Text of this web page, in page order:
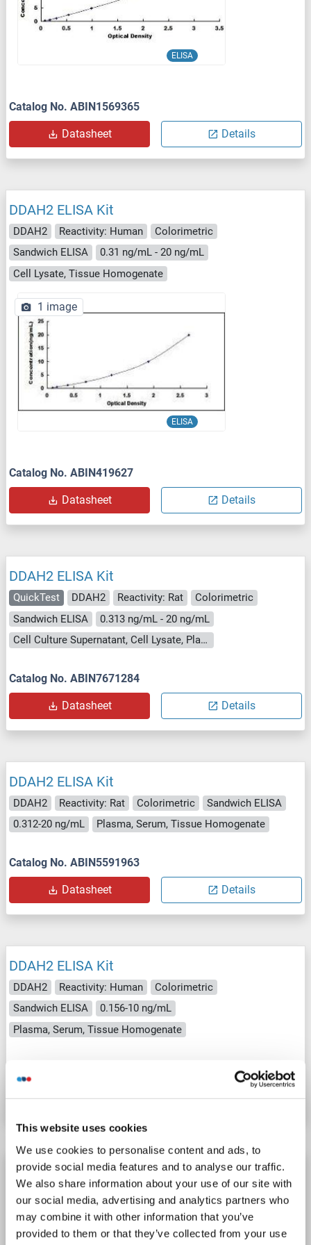
This website uses cookies
We use cookies to personalise content and ads, to
provide social media features and to analyse our traffic.
We also share information about your use of our site with
our social media, advertising and analytics partners who
may combine it with other information that you’ve
provided to them or that they’ve collected from your use
ELISA
Catalog No. ABIN1569365
Datasheet Details
DDAH2 ELISA Kit
DDAH2 Reactivity: Human
Colorimetric
Sandwich ELISA
0.31 ng/mL - 20 ng/mL
Cell Lysate, Tissue Homogenate
ELISA
1 image
Catalog No. ABIN419627
Datasheet Details
DDAH2 ELISA Kit
QuickTest DDAH2 Reactivity: Rat
Colorimetric
Sandwich ELISA
0.313 ng/mL - 20 ng/mL
Cell Culture Supernatant, Cell Lysate, Plasma, Serum, Tissue Lysate
Catalog No. ABIN7671284
Datasheet Details
DDAH2 ELISA Kit
DDAH2 Reactivity: Rat Colorimetric
Sandwich ELISA
0.312-20 ng/mL
Plasma, Serum, Tissue Homogenate
Catalog No. ABIN5591963
Datasheet Details
DDAH2 ELISA Kit
DDAH2 Reactivity: Human
Colorimetric
Sandwich ELISA
0.156-10 ng/mL
Plasma, Serum, Tissue Homogenate
DDAH2 ELISA Kit
Colorimetric
Catalog No. ABIN1144030